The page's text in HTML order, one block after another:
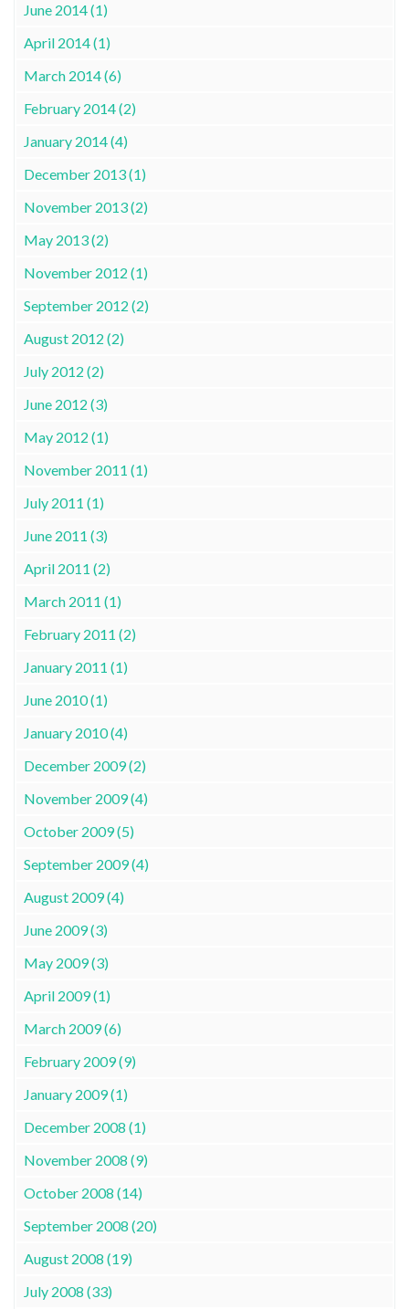
June 2014 (1)
April 2014 (1)
March 2014 (6)
February 2014 (2)
January 2014 (4)
December 2013 (1)
November 2013 (2)
May 2013 (2)
November 2012 (1)
September 2012 (2)
August 2012 (2)
July 2012 (2)
June 2012 (3)
May 2012 (1)
November 2011 (1)
July 2011 (1)
June 2011 (3)
April 2011 (2)
March 2011 (1)
February 2011 (2)
January 2011 (1)
June 2010 (1)
January 2010 (4)
December 2009 (2)
November 2009 (4)
October 2009 (5)
September 2009 (4)
August 2009 (4)
June 2009 (3)
May 2009 (3)
April 2009 (1)
March 2009 (6)
February 2009 (9)
January 2009 (1)
December 2008 (1)
November 2008 (9)
October 2008 (14)
September 2008 (20)
August 2008 (19)
July 2008 (33)